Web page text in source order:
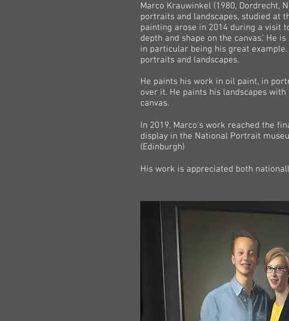
Marco Krauwinkel (1980, Dordrecht,
portraits and landscapes, studied at
painting arose in 2014 during a visit
depth and shape on the canvas.' He
in particular being his great
portraits and landscapes.
He paints his work in oil paint, in
over it. He paints his landscapes
canvas.
In 2019, Marco's work reached the
display in the National Portrait
(Edinburgh)
His work is appreciated both